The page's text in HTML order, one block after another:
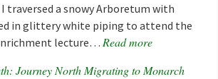
I traversed a snowy Arboretum with
in glittery white piping to attend the
lecture… Read more
Journey North Migrating to Monarch